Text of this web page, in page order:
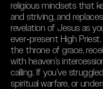
religious mindsets that
and striving, and
revelation of Jesus as
ever‑present High
the throne of grace,
with heaven’s
calling. If you’ve
spiritual warfare, or